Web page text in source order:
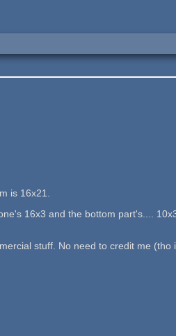
is 16x21.
16x3 and the bottom part's....
stuff. No need to credit me